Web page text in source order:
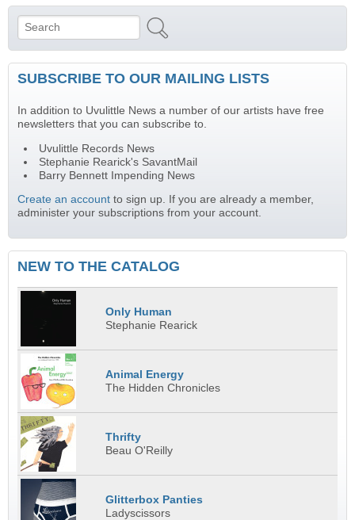
Search form
Search
SUBSCRIBE TO OUR MAILING LISTS
In addition to Uvulittle News a number of our artists have free
newsletters that you can subscribe to.
Uvulittle Records News
Stephanie Rearick's SavantMail
Barry Bennett Impending News
Create an account to sign up. If you are already a member,
administer your subscriptions from your account.
NEW TO THE CATALOG
Only Human
Stephanie Rearick
Animal Energy
The Hidden Chronicles
Thrifty
Beau O'Reilly
Glitterbox Panties
Ladyscissors